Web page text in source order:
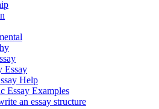
Essay
Help
Essay Examples
an essay structure